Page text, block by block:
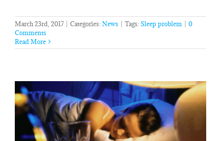
March 23rd, 2017 Categories: News Tags: Sleep problem
0
Comments
Read More